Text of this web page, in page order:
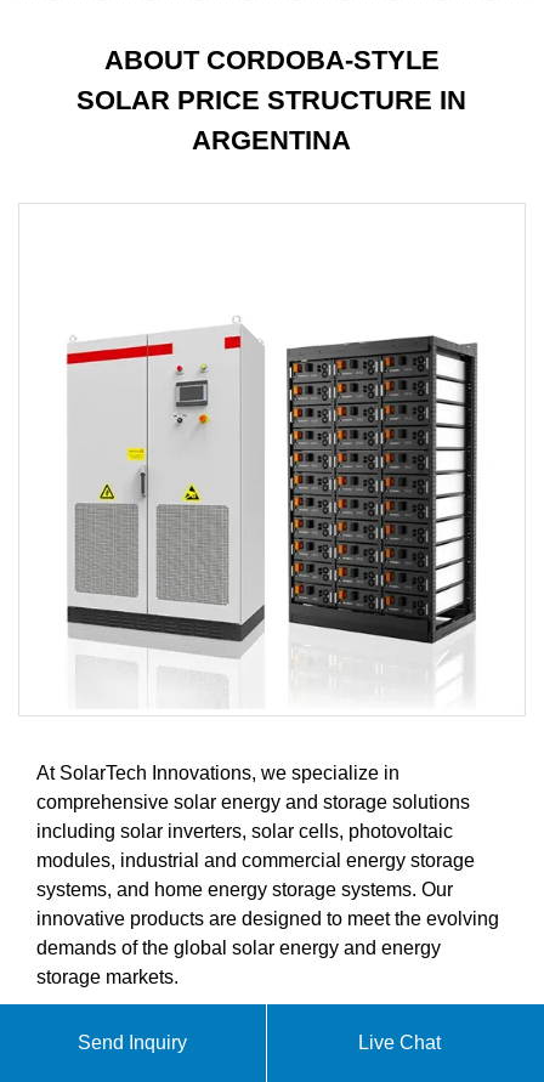
ABOUT CORDOBA-STYLE
SOLAR PRICE STRUCTURE IN
ARGENTINA
At SolarTech Innovations, we specialize in
comprehensive solar energy and storage solutions
including solar inverters, solar cells, photovoltaic
modules, industrial and commercial energy storage
systems, and home energy storage systems. Our
innovative products are designed to meet the evolving
demands of the global solar energy and energy
storage markets.
ABOUT CORDOBA-STYLE
Send Inquiry Live Chat